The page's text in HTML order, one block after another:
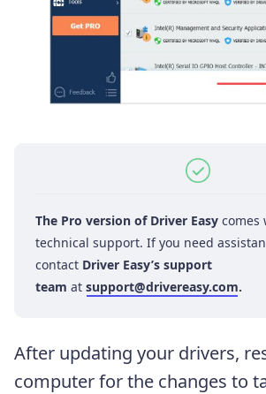
The Pro version of Driver Easy comes
technical support. If you need
contact Driver Easy’s support
team at support@drivereasy.com.
After updating your drivers,
computer for the changes to